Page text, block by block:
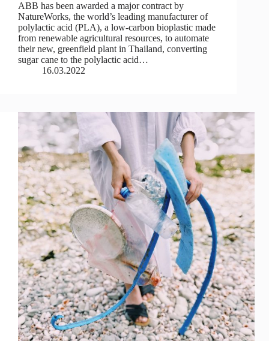
ABB has been awarded a major contract by
NatureWorks, the world’s leading manufacturer of
polylactic acid (PLA), a low-carbon bioplastic made
from renewable agricultural resources, to automate
their new, greenfield plant in Thailand, converting
sugar cane to the polylactic acid…
16.03.2022